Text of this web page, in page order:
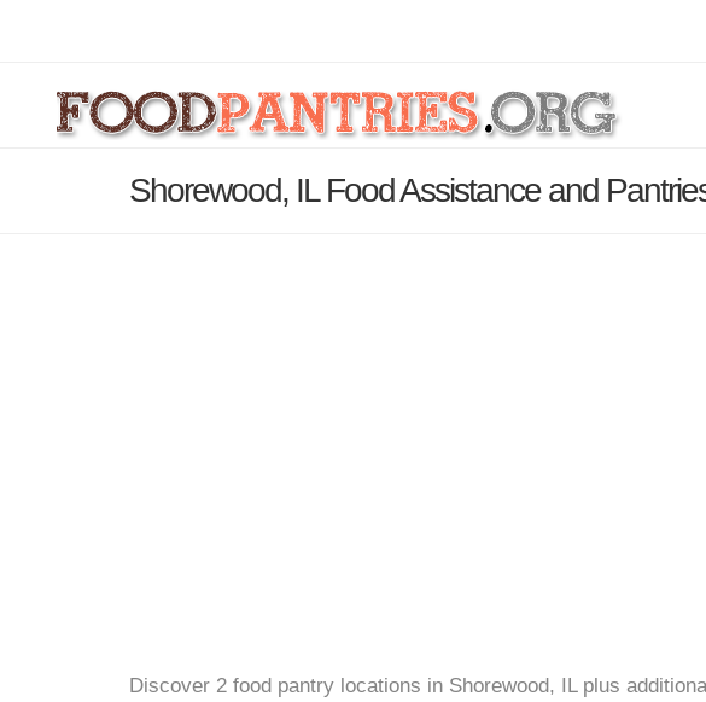
Shorewood, IL Food Assistance and
Discover 2 food pantry locations in Shorewood, IL plus